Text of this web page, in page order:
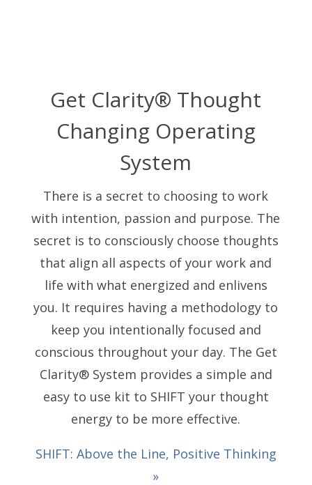
Get Clarity® Thought
Changing Operating
System
There is a secret to choosing to work
with intention, passion and purpose. The
secret is to consciously choose thoughts
that align all aspects of your work and
life with what energized and enlivens
you. It requires having a methodology to
keep you intentionally focused and
conscious throughout your day. The Get
Clarity® System provides a simple and
easy to use kit to SHIFT your thought
energy to be more effective.
SHIFT: Above the Line, Positive Thinking
»